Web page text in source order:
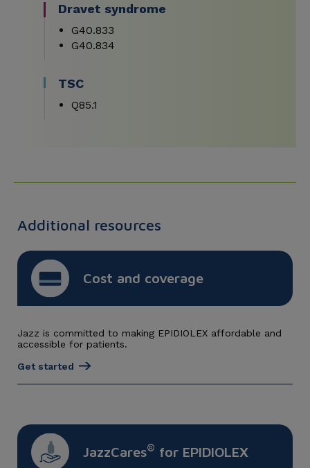
Dravet syndrome
G40.833
G40.834
TSC
Q85.1
Additional resources
Cost and coverage
Jazz is committed to making EPIDIOLEX affordable and
accessible for patients.
Get started
JazzCares® for EPIDIOLEX